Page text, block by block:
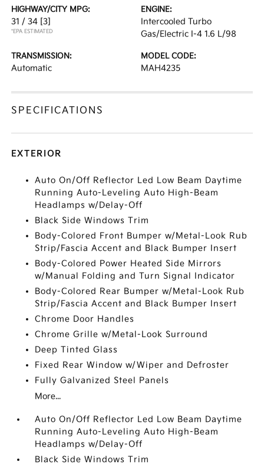
HIGHWAY/CITY MPG:
31 / 34 [3]
*EPA ESTIMATED
ENGINE:
Intercooled Turbo
Gas/Electric I-4 1.6 L/98
TRANSMISSION:
Automatic
MODEL CODE:
MAH4235
SPECIFICATIONS
EXTERIOR
Auto On/Off Reflector Led Low Beam Daytime
Running Auto-Leveling Auto High-Beam
Headlamps w/Delay-Off
Black Side Windows Trim
Body-Colored Front Bumper w/Metal-Look Rub
Strip/Fascia Accent and Black Bumper Insert
Body-Colored Power Heated Side Mirrors
w/Manual Folding and Turn Signal Indicator
Body-Colored Rear Bumper w/Metal-Look Rub
Strip/Fascia Accent and Black Bumper Insert
Chrome Door Handles
Chrome Grille w/Metal-Look Surround
Deep Tinted Glass
Fixed Rear Window w/Wiper and Defroster
Fully Galvanized Steel Panels
More...
Auto On/Off Reflector Led Low Beam Daytime
Running Auto-Leveling Auto High-Beam
Headlamps w/Delay-Off
Black Side Windows Trim